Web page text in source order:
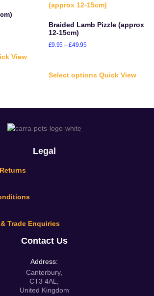
View
Braided Lamb Pizzle (approx
12-15cm)
£9.95 –£49.95
Select options Quick View
Legal
Trade Enquiries
Contact Us
Address:
Canterbury,
CT3 4AL,
United Kingdom